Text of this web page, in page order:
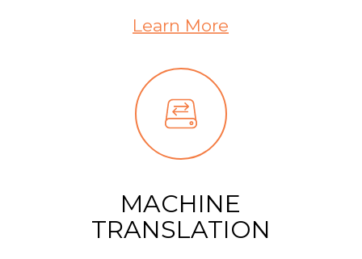
Learn More
MACHINE
TRANSLATION